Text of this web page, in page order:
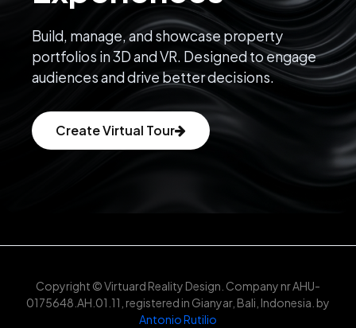
Build, manage, and showcase property
portfolios in 3D and VR. Designed to engage
audiences and drive better decisions.
Create Virtual Tour
Copyright © Virtuard Reality Design. Company nr AHU-
0175648.AH.01.11, registered in Gianyar, Bali, Indonesia. by
Antonio Rutilio